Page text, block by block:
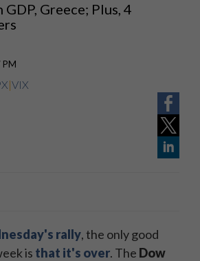
Greece; Plus, 4
PM
|VIX
rally, the only good
is that it's over. The Dow